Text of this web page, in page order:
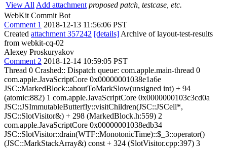
View All Add attachment proposed patch, testcase, etc.
WebKit Commit Bot
Comment 1 2018-12-13 11:56:06 PST
Created attachment 357242 [details] Archive of layout-test-results
from webkit-cq-02
Alexey Proskuryakov
Comment 2 2018-12-14 10:59:05 PST
Thread 0 Crashed:: Dispatch queue: com.apple.main-thread 0
com.apple.JavaScriptCore 0x00000001038e1a6e
JSC::MarkedBlock::aboutToMarkSlow(unsigned int) + 94
(atomic:882) 1 com.apple.JavaScriptCore 0x0000000103c3cd0a
JSC::JSImmutableButterfly::visitChildren(JSC::JSCell*,
JSC::SlotVisitor&) + 298 (MarkedBlock.h:559) 2
com.apple.JavaScriptCore 0x00000001038edb34
JSC::SlotVisitor::drain(WTF::MonotonicTime)::$_3::operator()
(JSC::MarkStackArray&) const + 324 (SlotVisitor.cpp:397) 3